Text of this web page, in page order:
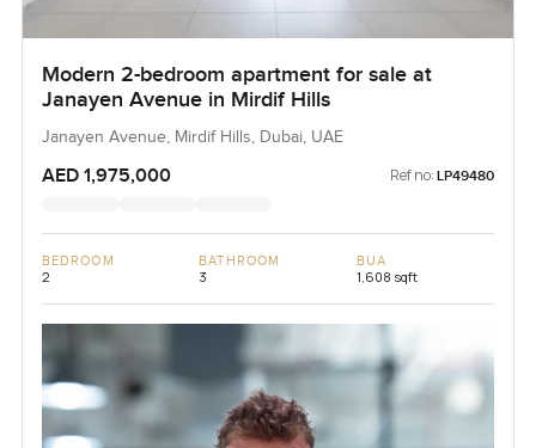
Modern 2-bedroom apartment for sale at
Janayen Avenue in Mirdif Hills
Janayen Avenue, Mirdif Hills, Dubai, UAE
AED 1,975,000 Ref no: LP49480
BEDROOM
2
BATHROOM
3
BUA
1,608 sqft